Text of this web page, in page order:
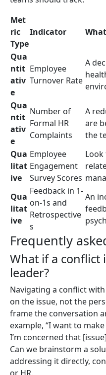
Met
ric
Type
Indicator
Qua
ntit
ativ
e
Employee
Turnover Rate
A
Qua
ntit
ativ
e
Number of
Formal HR
Complaints
A
are
the
Qua
litat
ive
Employee
Engagement
Survey Scores
Qua
litat
ive
Feedback in 1-
on-1s and
Retrospective
s
An
Frequently
What if a conflict
leader?
Navigating a conflict
on the issue, not the
frame the conversation
example, “I want to
I’m concerned that
Can we brainstorm a
addressing it directly,
or HR.